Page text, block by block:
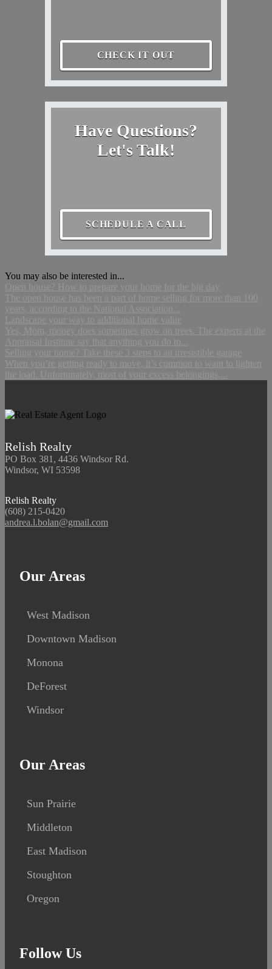
CHECK IT OUT
Have Questions?
Let's Talk!
SCHEDULE A CALL
You may also be interested in...
Open house? How to prepare your home for the big day
The open house has been a part of home selling for more than 100
years, according to the National Association...
Landscape your way to additional home value
Yes, Mom, money does sometimes grow on trees. The experts at the
Appraisal Institute say that anything you do to...
Selling your home? Take these 3 steps to an irresistible garage
When you’re getting ready to move, it’s common to want to lighten
the load. Unfortunately, most of your excess belongings,...
Relish Realty
PO Box 381, 4436 Windsor Rd.
Windsor, WI 53598
Relish Realty
(608) 215-0420
andrea.l.bolan@gmail.com
Our Areas
West Madison
Downtown Madison
Monona
DeForest
Windsor
Our Areas
Sun Prairie
Middleton
East Madison
Stoughton
Oregon
Follow Us